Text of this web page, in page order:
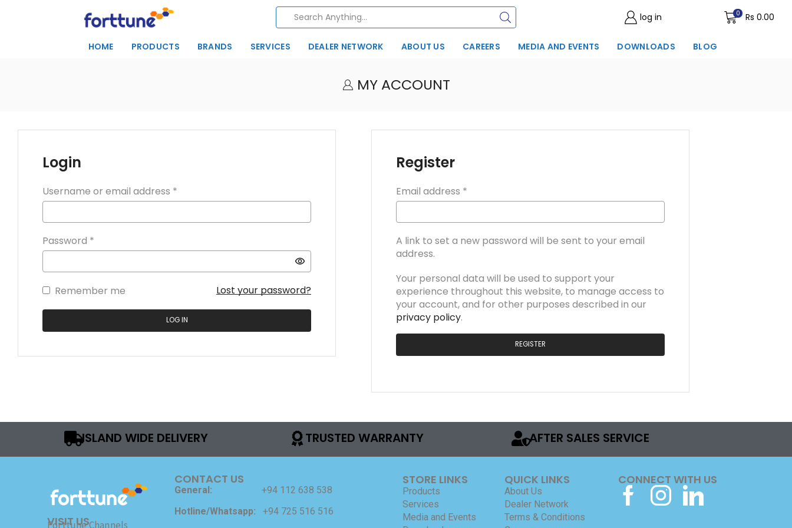
log in 0 Rs 0.00
HOME PRODUCTS BRANDS SERVICES DEALER NETWORK ABOUT US CAREERS MEDIA AND EVENTS DOWNLOADS BLOG
MY ACCOUNT
Login
Username or email address *
Password *
Remember me Lost your password?
LOG IN
Register
Email address *
A link to set a new password will be sent to your email
address.
Your personal data will be used to support your
experience throughout this website, to manage access to
your account, and for other purposes described in our
privacy policy.
REGISTER
ISLAND WIDE DELIVERY TRUSTED WARRANTY AFTER SALES SERVICE
VISIT US
Forttune Channels
CONTACT US
General: +94 112 638 538
Hotline/Whatsapp: +94 725 516 516
STORE LINKS
Products
Services
Media and Events
QUICK LINKS
About Us
Dealer Network
Terms & Conditions
CONNECT WITH US